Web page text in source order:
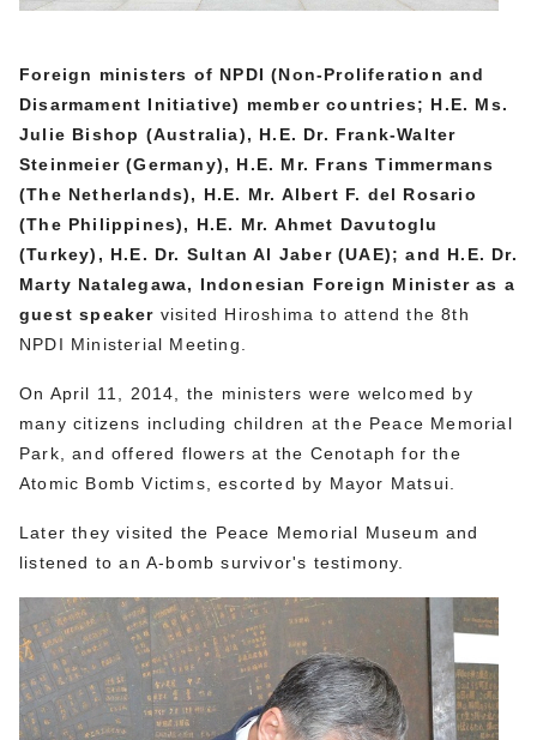
Foreign ministers of NPDI (Non-Proliferation and
Disarmament Initiative) member countries; H.E. Ms.
Julie Bishop (Australia), H.E. Dr. Frank-Walter
Steinmeier (Germany), H.E. Mr. Frans Timmermans
(The Netherlands), H.E. Mr. Albert F. del Rosario
(The Philippines), H.E. Mr. Ahmet Davutoglu
(Turkey), H.E. Dr. Sultan Al Jaber (UAE); and H.E. Dr.
Marty Natalegawa, Indonesian Foreign Minister as a
guest speaker visited Hiroshima to attend the 8th
NPDI Ministerial Meeting.
On April 11, 2014, the ministers were welcomed by
many citizens including children at the Peace Memorial
Park, and offered flowers at the Cenotaph for the
Atomic Bomb Victims, escorted by Mayor Matsui.
Later they visited the Peace Memorial Museum and
listened to an A-bomb survivor's testimony.